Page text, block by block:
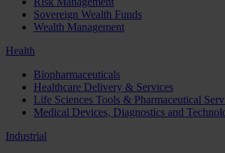
Sovereign Wealth Funds
Wealth Management
Health
Biopharmaceuticals
Healthcare Delivery & Services
Life Sciences Tools & Pharmaceutical
Medical Devices, Diagnostics and
Industrial